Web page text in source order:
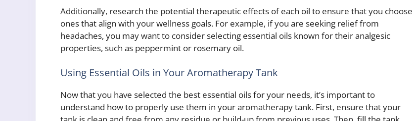
Additionally, research the potential therapeutic effects of each oil to ensure that you choose
ones that align with your wellness goals. For example, if you are seeking relief from
headaches, you may want to consider selecting essential oils known for their analgesic
properties, such as peppermint or rosemary oil.
Using Essential Oils in Your Aromatherapy Tank
Now that you have selected the best essential oils for your needs, it’s important to
understand how to properly use them in your aromatherapy tank. First, ensure that your